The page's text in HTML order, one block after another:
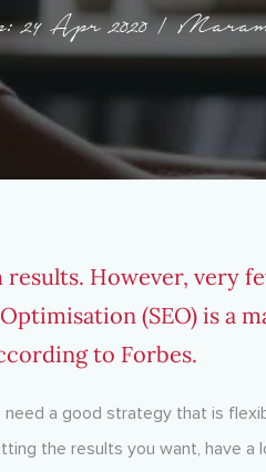
24 Apr 2020 |
results. However, very
(SEO) is a
to Forbes.
a good strategy that is
the results you want, have a